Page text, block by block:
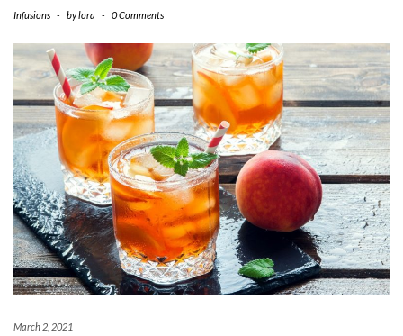
Infusions - bylora - 0 Comments
March 2, 2021